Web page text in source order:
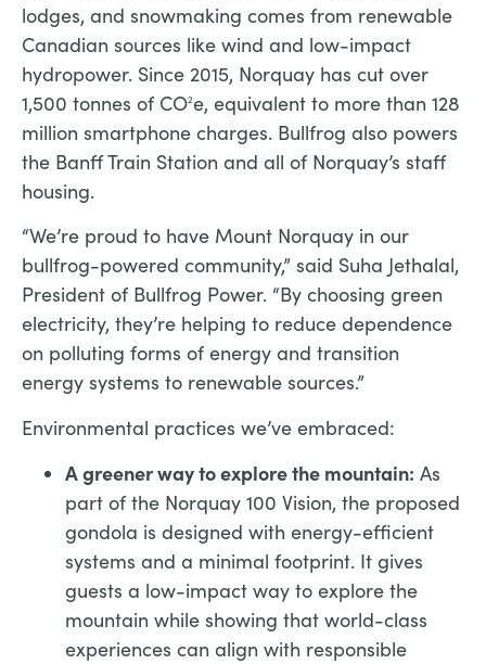
lodges, and snowmaking comes from renewable
Canadian sources like wind and low-impact
hydropower. Since 2015, Norquay has cut over
1,500 tonnes of CO2e, equivalent to more than 128
million smartphone charges. Bullfrog also powers
the Banff Train Station and all of Norquay’s staff
housing.
“We’re proud to have Mount Norquay in our
bullfrog-powered community,” said Suha Jethalal,
President of Bullfrog Power. “By choosing green
electricity, they’re helping to reduce dependence
on polluting forms of energy and transition
energy systems to renewable sources.”
Environmental practices we’ve embraced:
A greener way to explore the mountain: As
part of the Norquay 100 Vision, the proposed
gondola is designed with energy-efficient
systems and a minimal footprint. It gives
guests a low-impact way to explore the
mountain while showing that world-class
experiences can align with responsible